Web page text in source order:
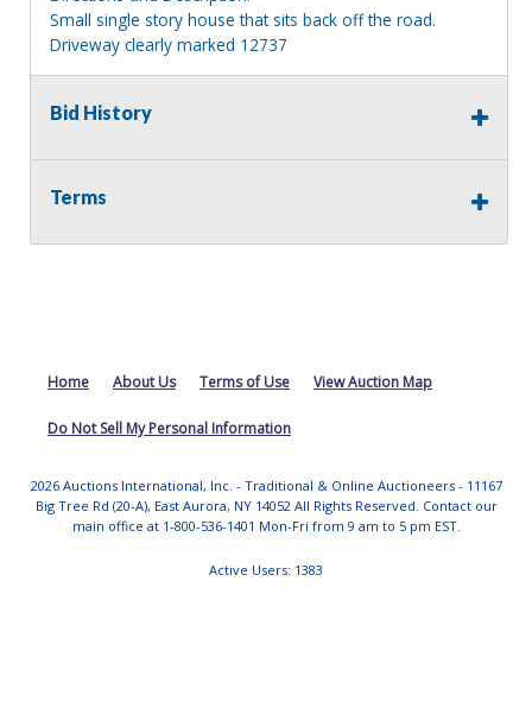
Small single story house that sits back off the road.
Driveway clearly marked 12737
Bidders should rely on their own inspections and research
of public records. Bidders are not permitted on any
properties included in this auction, for any reason
whatsoever. Any physical inspection of properties should
be done from the roadway or sidewalk.
Bid History
Terms
Home About Us Terms of Use View Auction Map
Do Not Sell My Personal Information
2026 Auctions International, Inc. - Traditional & Online Auctioneers - 11167
Big Tree Rd (20-A), East Aurora, NY 14052 All Rights Reserved. Contact our
main office at 1-800-536-1401 Mon-Fri from 9 am to 5 pm EST.
Active Users: 1383